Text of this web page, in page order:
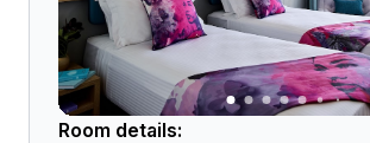
Room details: